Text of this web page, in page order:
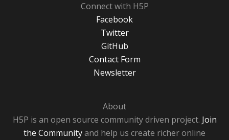
Connect with H5P
Facebook
Twitter
GitHub
Contact Form
Newsletter
About
H5P is an open source community driven project. Join
the Communityand help us create richer online